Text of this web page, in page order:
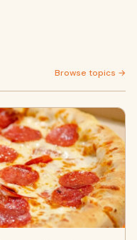
Browse topics →